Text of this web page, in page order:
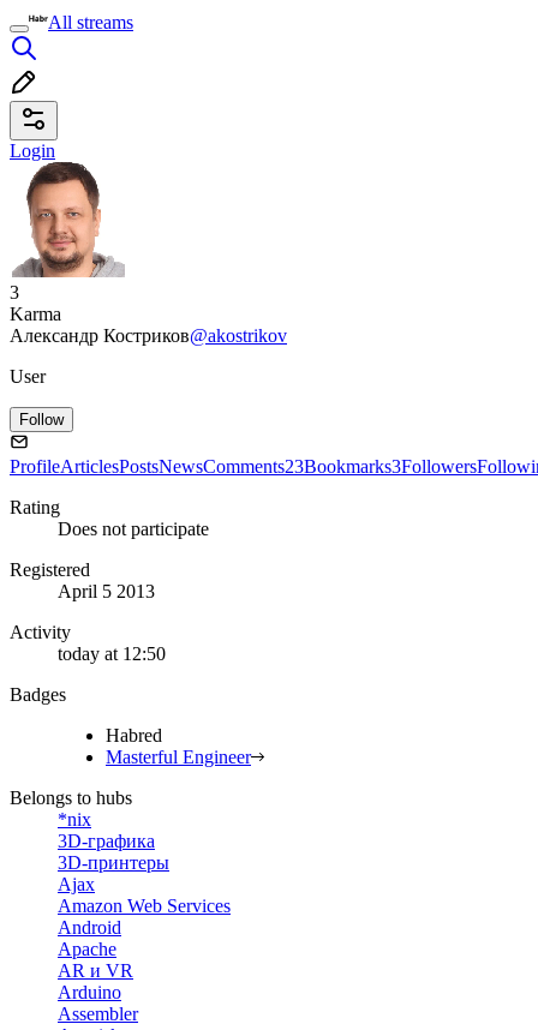
All streams
Login
3
Karma
Александр Костриков@akostrikov
User
Follow
ProfileArticlesPostsNewsComments23Bookmarks3Followers
Rating
Does not participate
Registered
April 5 2013
Activity
today at 12:50
Badges
Habred
Masterful Engineer
Belongs to hubs
*nix
3D-графика
3D-принтеры
Ajax
Amazon Web Services
Android
Apache
AR и VR
Arduino
Assembler